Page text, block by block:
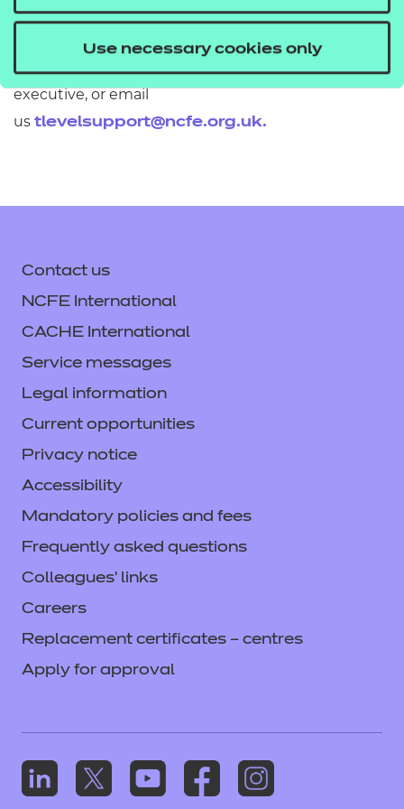
Use necessary cookies only
If you would like to find out more about these
resources get in touch with your T Level account
executive, or email
us tlevelsupport@ncfe.org.uk.
Contact us
NCFE International
CACHE International
Service messages
Legal information
Current opportunities
Privacy notice
Accessibility
Mandatory policies and fees
Frequently asked questions
Colleagues' links
Careers
Replacement certificates – centres
Apply for approval